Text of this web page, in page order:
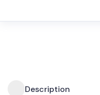
Description